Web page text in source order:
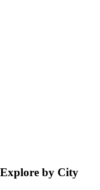
Explore by City